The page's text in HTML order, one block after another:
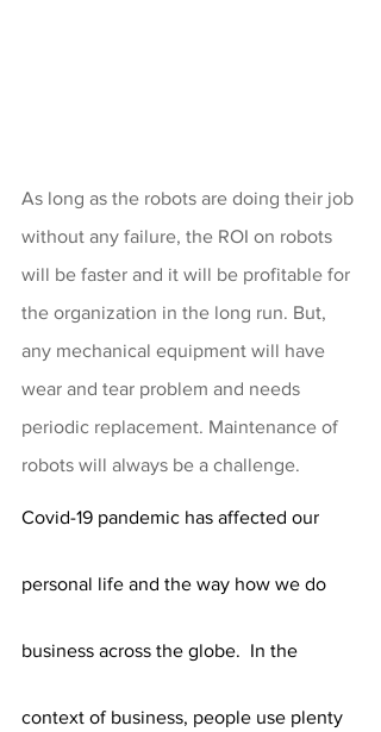
As long as the robots are doing their job
without any failure, the ROI on robots
will be faster and it will be profitable for
the organization in the long run. But,
any mechanical equipment will have
wear and tear problem and needs
periodic replacement. Maintenance of
robots will always be a challenge.
Covid-19 pandemic has affected our
personal life and the way how we do
business across the globe.  In the
context of business, people use plenty